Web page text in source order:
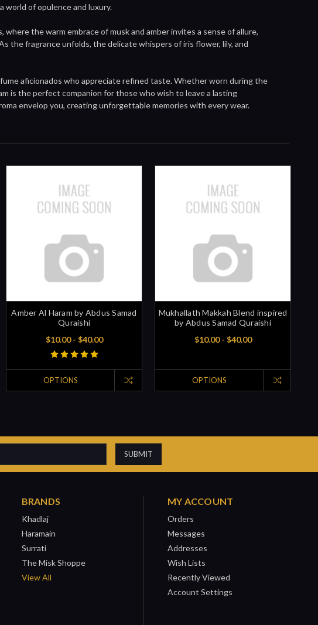
world of opulence and luxury.
the warm embrace of musk and amber invites a sense of allure,
the fragrance unfolds, the delicate whispers of iris flower, lily, and
aficionados who appreciate refined taste. Whether worn during the
is the perfect companion for those who wish to leave a lasting
envelop you, creating unforgettable memories with every wear.
Amber Al Haram by Abdus Samad
Quraishi
$10.00 - $40.00
OPTIONS
Mukhallath Makkah Blend inspired
by Abdus Samad Quraishi
$10.00 - $40.00
OPTIONS
BRANDS
Khadlaj
Haramain
Surrati
The Misk Shoppe
View All
MY ACCOUNT
Orders
Messages
Addresses
Wish Lists
Recently Viewed
Account Settings